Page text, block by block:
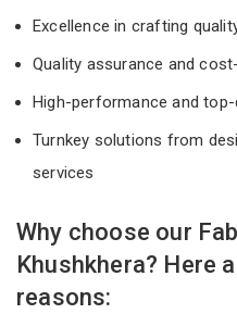
Excellence in crafting
Quality assurance and
High-performance and
Turnkey solutions from
services
Why choose our
Khushkhera? Here
reasons: